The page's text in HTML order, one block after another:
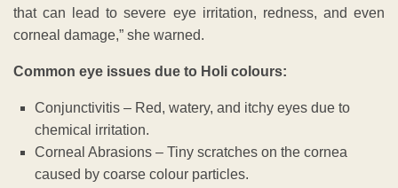
that can lead to severe eye irritation, redness, and even
corneal damage,” she warned.
Common eye issues due to Holi colours:
Conjunctivitis – Red, watery, and itchy eyes due to
chemical irritation.
Corneal Abrasions – Tiny scratches on the cornea
caused by coarse colour particles.